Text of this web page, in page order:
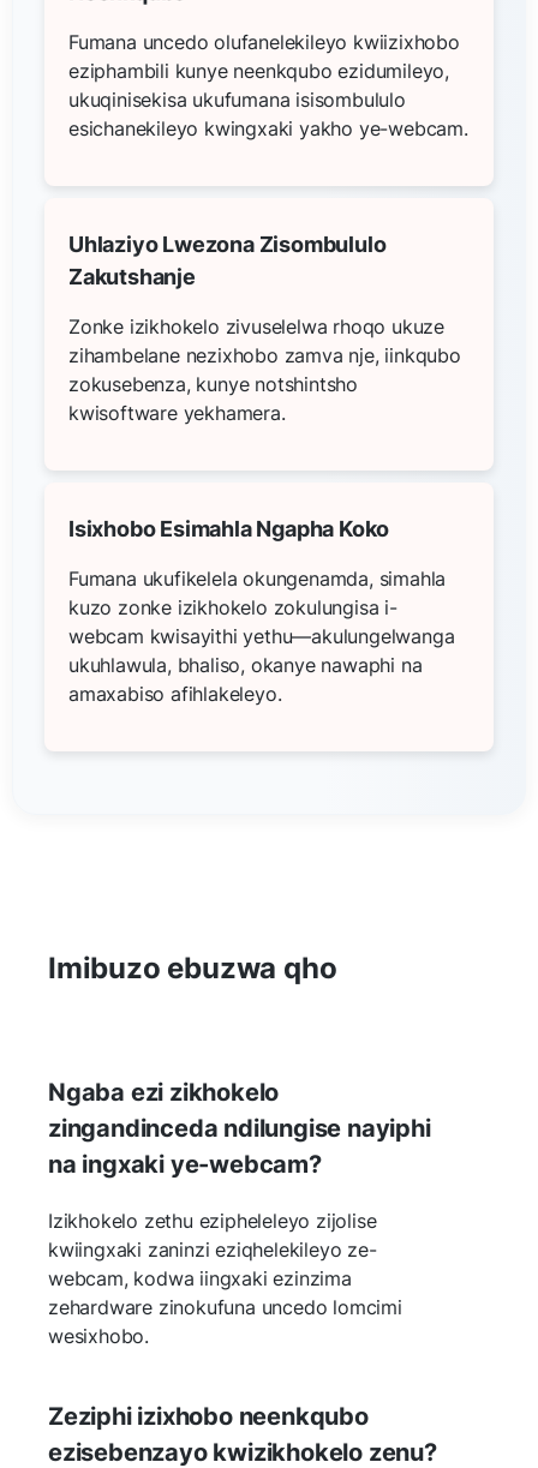
Fumana uncedo olufanelekileyo kwiizixhobo
eziphambili kunye neenkqubo ezidumileyo,
ukuqinisekisa ukufumana isisombululo
esichanekileyo kwingxaki yakho ye-webcam.
Uhlaziyo Lwezona Zisombululo
Zakutshanje
Zonke izikhokelo zivuselelwa rhoqo ukuze
zihambelane nezixhobo zamva nje, iinkqubo
zokusebenza, kunye notshintsho
kwisoftware yekhamera.
Isixhobo Esimahla Ngapha Koko
Fumana ukufikelela okungenamda, simahla
kuzo zonke izikhokelo zokulungisa i-
webcam kwisayithi yethu—akulungelwanga
ukuhlawula, bhaliso, okanye nawaphi na
amaxabiso afihlakeleyo.
Imibuzo ebuzwa qho
Ngaba ezi zikhokelo
zingandinceda ndilungise nayiphi
na ingxaki ye-webcam?
Izikhokelo zethu ezipheleleyo zijolise
kwiingxaki zaninzi eziqhelekileyo ze-
webcam, kodwa iingxaki ezinzima
zehardware zinokufuna uncedo lomcimi
wesixhobo.
Zeziphi izixhobo neenkqubo
ezisebenzayo kwizikhokelo zenu?